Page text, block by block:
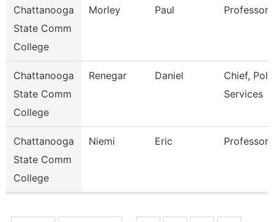
Chattanooga
State Comm
College
Morley Paul Professor
Chattanooga
State Comm
College
Renegar Daniel
Chief,
Services
Chattanooga
State Comm
College
Niemi Eric Professor